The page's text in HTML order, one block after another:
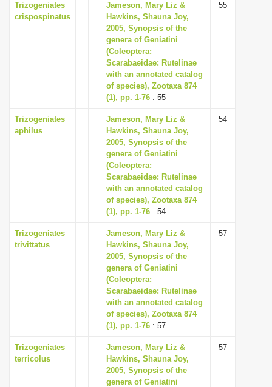
Trizogeniates
crispospinatus
Jameson, Mary Liz &
Hawkins, Shauna Joy,
2005, Synopsis of the
genera of Geniatini
(Coleoptera:
Scarabaeidae: Rutelinae
with an annotated catalog
of species), Zootaxa 874
(1), pp. 1-76 : 55
55
Trizogeniates
aphilus
Jameson, Mary Liz &
Hawkins, Shauna Joy,
2005, Synopsis of the
genera of Geniatini
(Coleoptera:
Scarabaeidae: Rutelinae
with an annotated catalog
of species), Zootaxa 874
(1), pp. 1-76 : 54
54
Trizogeniates
trivittatus
Jameson, Mary Liz &
Hawkins, Shauna Joy,
2005, Synopsis of the
genera of Geniatini
(Coleoptera:
Scarabaeidae: Rutelinae
with an annotated catalog
of species), Zootaxa 874
(1), pp. 1-76 : 57
57
Trizogeniates
terricolus
Jameson, Mary Liz &
Hawkins, Shauna Joy,
2005, Synopsis of the
genera of Geniatini
57